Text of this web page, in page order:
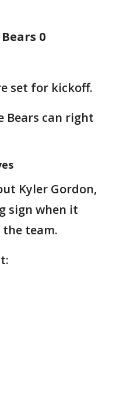
0
set for kickoff.
Bears can right
Kyler Gordon,
sign when it
team.